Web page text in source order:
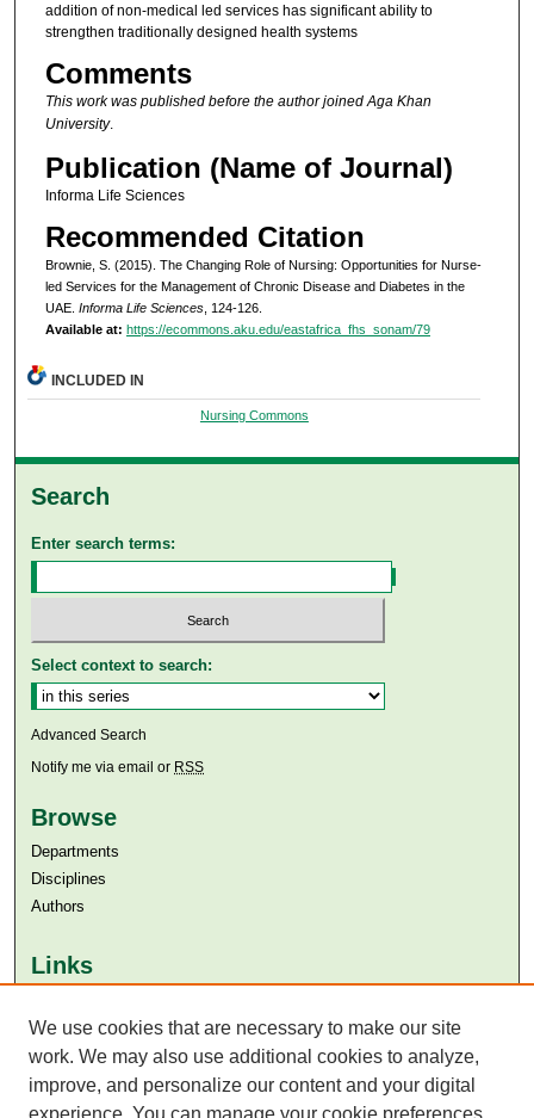
addition of non-medical led services has significant ability to
strengthen traditionally designed health systems
Comments
This work was published before the author joined Aga Khan
University.
Publication (Name of Journal)
Informa Life Sciences
Recommended Citation
Brownie, S. (2015). The Changing Role of Nursing: Opportunities for Nurse-
led Services for the Management of Chronic Disease and Diabetes in the
UAE. Informa Life Sciences, 124-126.
Available at: https://ecommons.aku.edu/eastafrica_fhs_sonam/79
INCLUDED IN
Nursing Commons
Search
Enter search terms:
Select context to search:
Advanced Search
Notify me via email or RSS
Browse
Departments
Disciplines
Authors
Links
Aga Khan University Libraries
SAFARI (AKU Libraries’ Catalogue)
We use cookies that are necessary to make our site
work. We may also use additional cookies to analyze,
improve, and personalize our content and your digital
experience. You can manage your cookie preferences